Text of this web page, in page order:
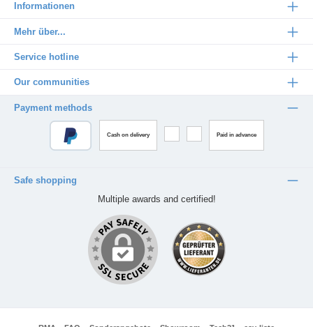
Informationen
Mehr über...
Service hotline
Our communities
Payment methods
Cash on delivery Paid in advance
Safe shopping
Multiple awards and certified!